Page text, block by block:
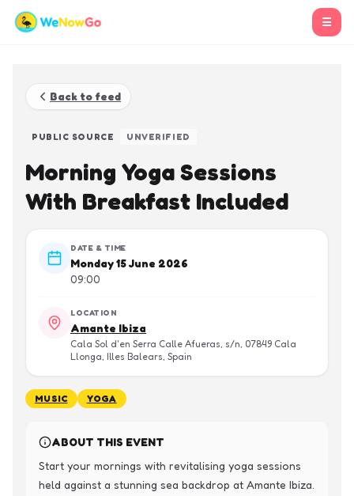
☰
Back to feed
PUBLIC SOURCE UNVERIFIED
Morning Yoga Sessions
With Breakfast Included
DATE & TIME
Monday 15 June 2026
09:00
LOCATION
Amante Ibiza
Cala Sol d'en Serra Calle Afueras, s/n, 07849 Cala
Llonga, Illes Balears, Spain
MUSIC YOGA
ABOUT THIS EVENT
Start your mornings with revitalising yoga sessions
held against a stunning sea backdrop at Amante Ibiza.